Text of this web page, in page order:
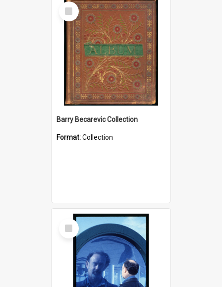
Select
Item
Barry Becarevic Collection
Format:Collection
Select
Item